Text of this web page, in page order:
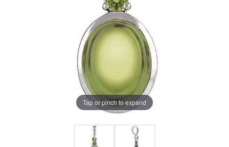
Tap or pinch to expand